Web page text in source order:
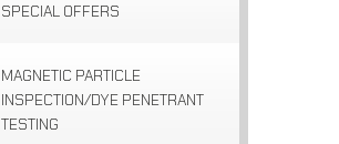
SPECIAL OFFERS
MAGNETIC PARTICLE
INSPECTION/DYE PENETRANT
TESTING